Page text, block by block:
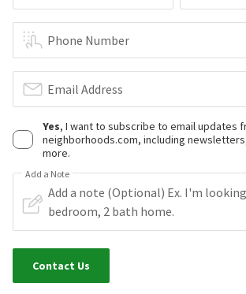
Phone Number
Email Address
Yes, I want to subscribe to email updates
neighborhoods.com, including
more.
Add a Note
Contact Us